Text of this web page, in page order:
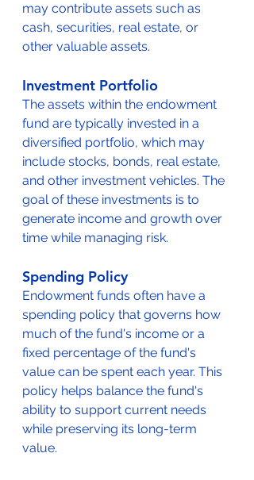
may contribute assets such as
cash, securities, real estate, or
other valuable assets.
Investment Portfolio
The assets within the endowment
fund are typically invested in a
diversified portfolio, which may
include stocks, bonds, real estate,
and other investment vehicles. The
goal of these investments is to
generate income and growth over
time while managing risk.
Spending Policy
Endowment funds often have a
spending policy that governs how
much of the fund's income or a
fixed percentage of the fund's
value can be spent each year. This
policy helps balance the fund's
ability to support current needs
while preserving its long-term
value.